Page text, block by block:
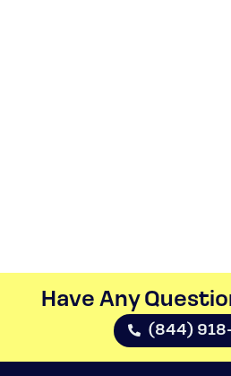
Have Any
(844)